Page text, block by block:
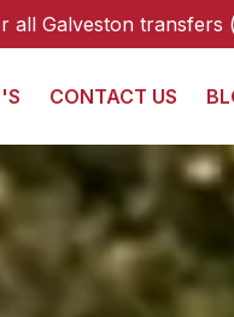
(including from / to
CONTACT US